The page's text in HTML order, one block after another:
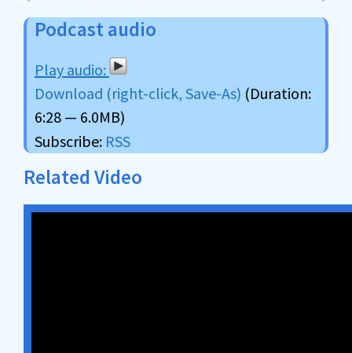
Podcast audio
Download (right-click, Save-As) (Duration:
6:28 — 6.0MB)
Subscribe: RSS
Related Video